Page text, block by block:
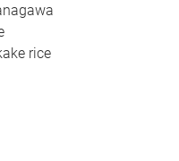
rice